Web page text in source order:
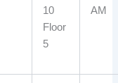
10
Floor
5
AM